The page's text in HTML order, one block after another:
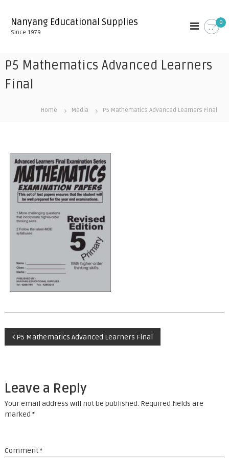
Nanyang Educational Supplies
Since 1979
0
P5 Mathematics Advanced Learners
Final
Home Media P5 Mathematics Advanced Learners Final
P
s
t
P5 Mathematics Advanced Learners Final
Leave a Reply
Your email address will not be published. Required fields are
marked *
Comment*